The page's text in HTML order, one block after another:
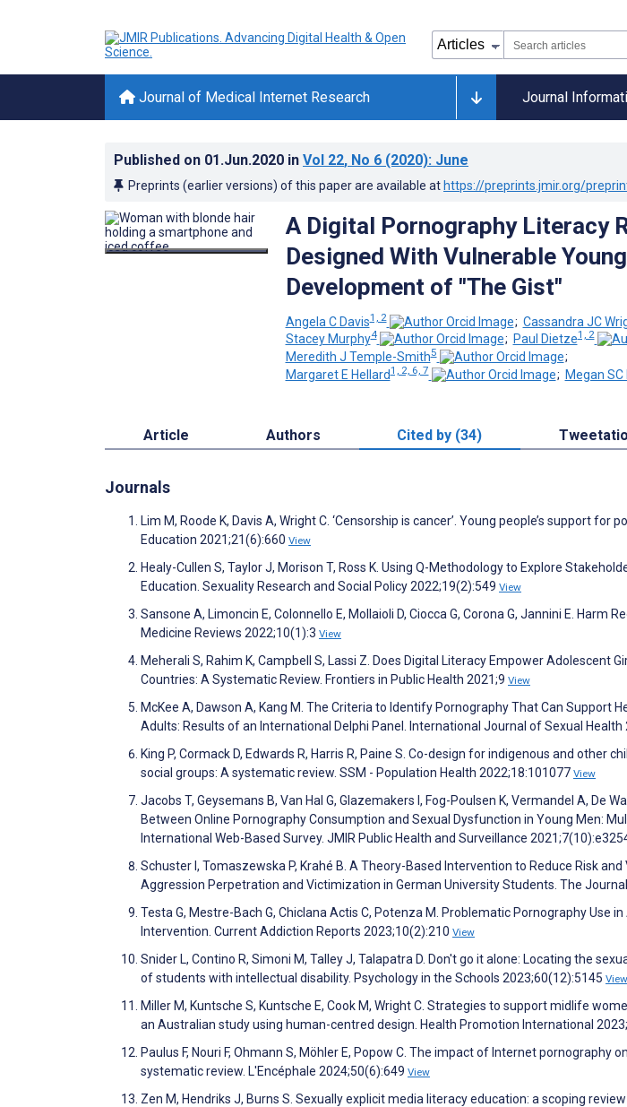
Journal of Medical Internet Research Journal
Published on 01.Jun.2020 in Vol 22, No 6 (2020): June
Preprints (earlier versions) of this paper are available at https://preprints.jmir.org/
A Digital Pornography Literacy
Designed With Vulnerable
Development of "The Gist"
Angela C Davis1, 2 ; Cassandra JC
Stacey Murphy4 ; Paul Dietze1, 2
Meredith J Temple-Smith5
;
Margaret E Hellard1, 2, 6, 7 ; Megan SC
Article Authors Cited by (34)
Journals
Lim M, Roode K, Davis A, Wright C. ‘Censorship is cancer’. Young people’s support
Education 2021;21(6):660 View
Healy-Cullen S, Taylor J, Morison T, Ross K. Using Q-Methodology to Explore
Education. Sexuality Research and Social Policy 2022;19(2):549 View
Sansone A, Limoncin E, Colonnello E, Mollaioli D, Ciocca G, Corona G, Jannini E. Harm
Medicine Reviews 2022;10(1):3 View
Meherali S, Rahim K, Campbell S, Lassi Z. Does Digital Literacy Empower Adolescent
Countries: A Systematic Review. Frontiers in Public Health 2021;9 View
McKee A, Dawson A, Kang M. The Criteria to Identify Pornography That Can Support
Adults: Results of an International Delphi Panel. International Journal of Sexual Health
King P, Cormack D, Edwards R, Harris R, Paine S. Co-design for indigenous and other
social groups: A systematic review. SSM - Population Health 2022;18:101077 View
Jacobs T, Geysemans B, Van Hal G, Glazemakers I, Fog-Poulsen K, Vermandel A, De
Between Online Pornography Consumption and Sexual Dysfunction in Young Men:
International Web-Based Survey. JMIR Public Health and Surveillance
Schuster I, Tomaszewska P, Krahé B. A Theory-Based Intervention to Reduce Risk
Aggression Perpetration and Victimization in German University Students. The
Testa G, Mestre-Bach G, Chiclana Actis C, Potenza M. Problematic Pornography Use
Intervention. Current Addiction Reports 2023;10(2):210 View
Snider L, Contino R, Simoni M, Talley J, Talapatra D. Don't go it alone: Locating the
of students with intellectual disability. Psychology in the Schools 2023;60(12):5145 View
Miller M, Kuntsche S, Kuntsche E, Cook M, Wright C. Strategies to support midlife
an Australian study using human-centred design. Health Promotion International
Paulus F, Nouri F, Ohmann S, Möhler E, Popow C. The impact of Internet pornography
systematic review. L'Encéphale 2024;50(6):649 View
Zen M, Hendriks J, Burns S. Sexually explicit media literacy education: a scoping